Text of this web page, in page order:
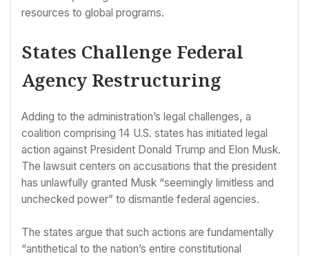
resources to global programs.
States Challenge Federal
Agency Restructuring
Adding to the administration’s legal challenges, a
coalition comprising 14 U.S. states has initiated legal
action against President Donald Trump and Elon Musk.
The lawsuit centers on accusations that the president
has unlawfully granted Musk “seemingly limitless and
unchecked power” to dismantle federal agencies.
The states argue that such actions are fundamentally
“antithetical to the nation’s entire constitutional